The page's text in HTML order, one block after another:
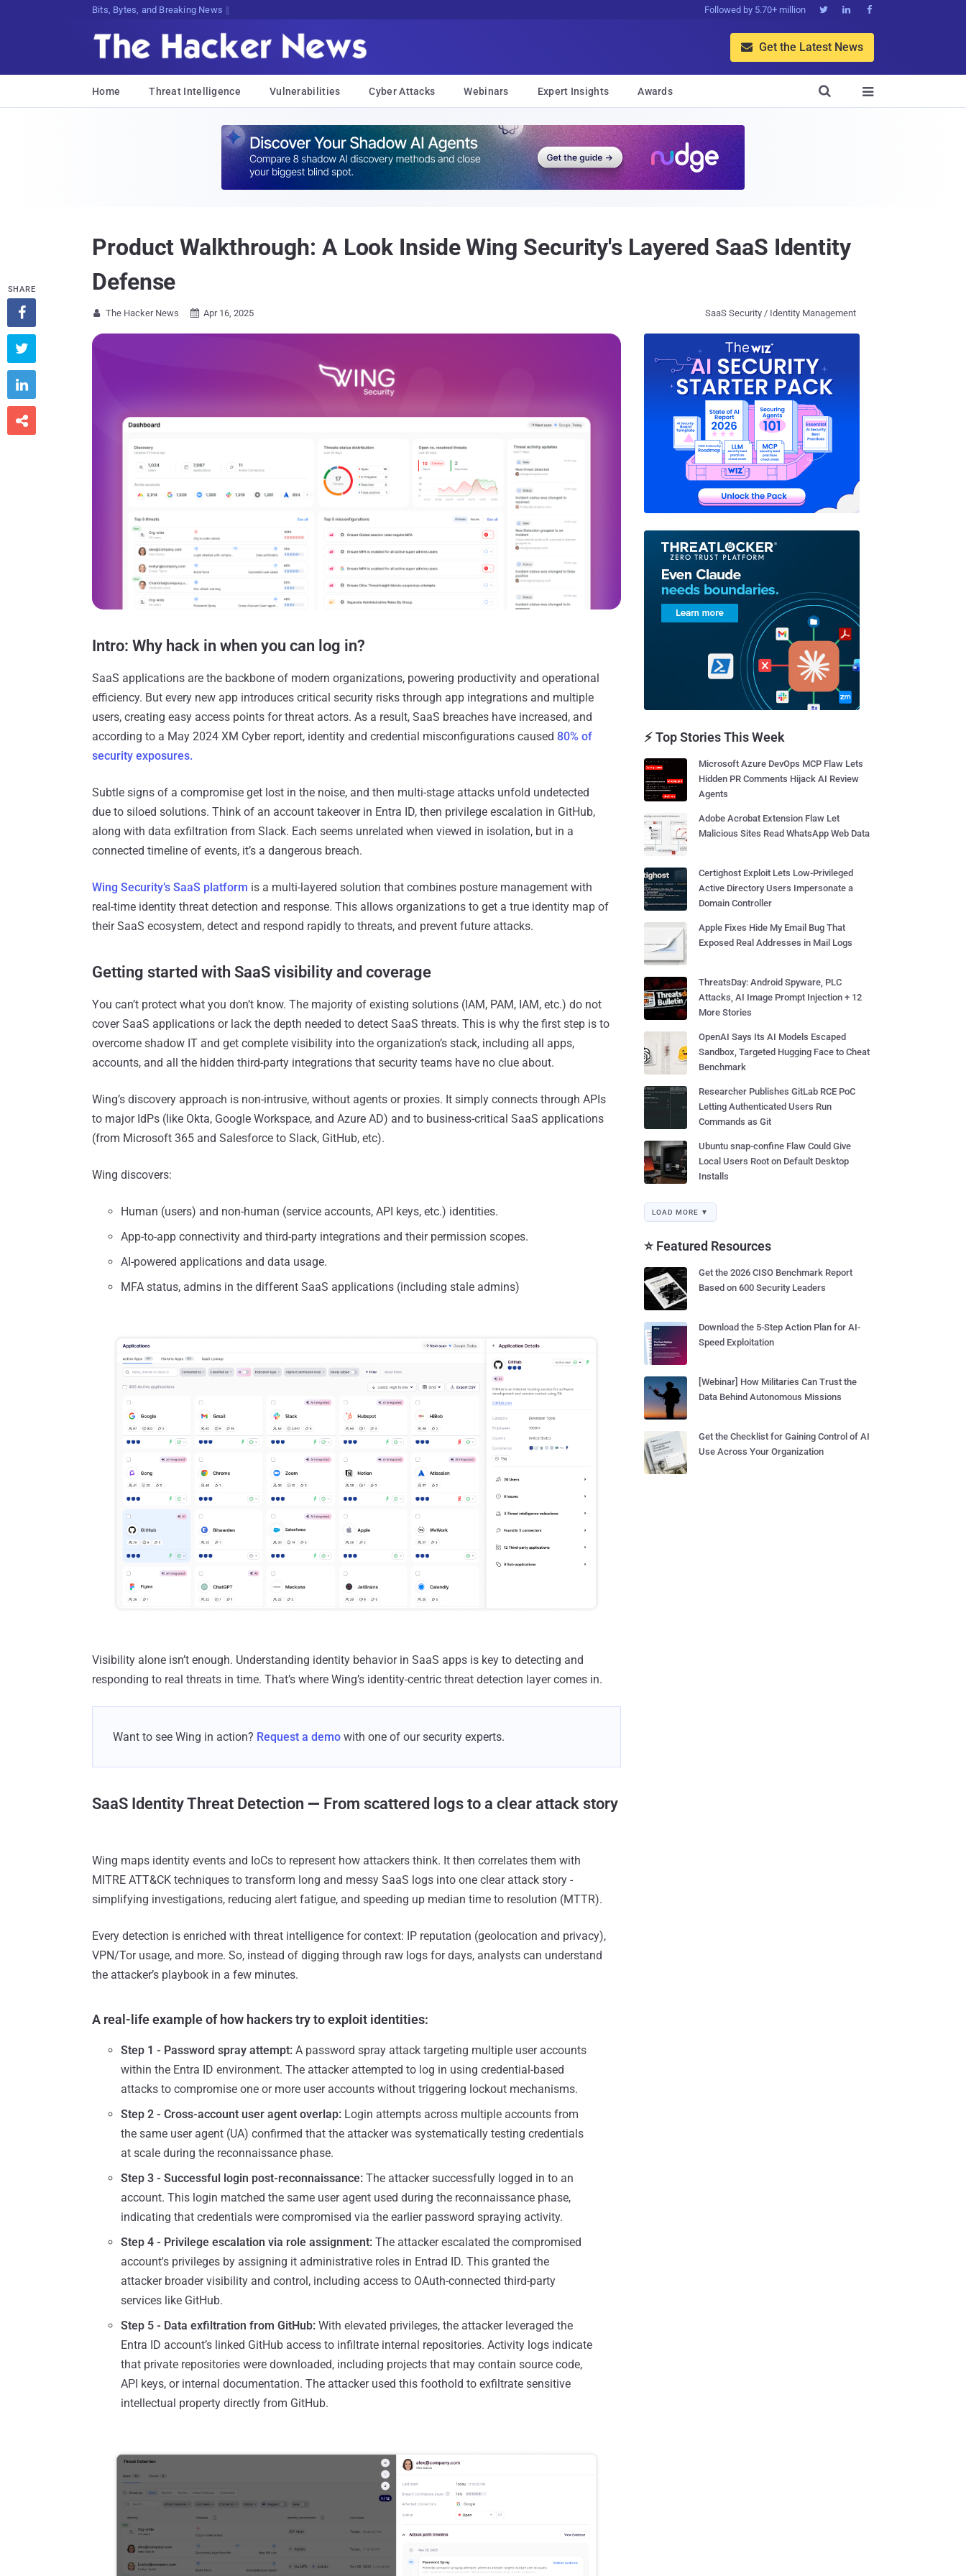
Bits, Bytes, and Breaking News Followed by 5.70+ million   
 Get the Latest News
Home Threat Intelligence Vulnerabilities Cyber Attacks Webinars Expert Insights Awards 

Product Walkthrough: A Look Inside Wing Security's Layered SaaS Identity
Defense
 The Hacker News  Apr 16, 2025 SaaS Security / Identity Management
Intro: Why hack in when you can log in?
SaaS applications are the backbone of modern organizations, powering productivity and operational
efficiency. But every new app introduces critical security risks through app integrations and multiple
users, creating easy access points for threat actors. As a result, SaaS breaches have increased, and
according to a May 2024 XM Cyber report, identity and credential misconfigurations caused 80% of
security exposures.
Subtle signs of a compromise get lost in the noise, and then multi-stage attacks unfold undetected
due to siloed solutions. Think of an account takeover in Entra ID, then privilege escalation in GitHub,
along with data exfiltration from Slack. Each seems unrelated when viewed in isolation, but in a
connected timeline of events, it’s a dangerous breach.
Wing Security’s SaaS platform is a multi-layered solution that combines posture management with
real-time identity threat detection and response. This allows organizations to get a true identity map of
their SaaS ecosystem, detect and respond rapidly to threats, and prevent future attacks.
Getting started with SaaS visibility and coverage
You can’t protect what you don’t know. The majority of existing solutions (IAM, PAM, IAM, etc.) do not
cover SaaS applications or lack the depth needed to detect SaaS threats. This is why the first step is to
overcome shadow IT and get complete visibility into the organization’s stack, including all apps,
accounts, and all the hidden third-party integrations that security teams have no clue about.
Wing’s discovery approach is non-intrusive, without agents or proxies. It simply connects through APIs
to major IdPs (like Okta, Google Workspace, and Azure AD) and to business-critical SaaS applications
(from Microsoft 365 and Salesforce to Slack, GitHub, etc).
Wing discovers:
Human (users) and non-human (service accounts, API keys, etc.) identities.
App-to-app connectivity and third-party integrations and their permission scopes.
AI-powered applications and data usage.
MFA status, admins in the different SaaS applications (including stale admins)
Visibility alone isn’t enough. Understanding identity behavior in SaaS apps is key to detecting and
responding to real threats in time. That’s where Wing’s identity-centric threat detection layer comes in.
Want to see Wing in action? Request a demo with one of our security experts.
SaaS Identity Threat Detection — From scattered logs to a clear attack story
Wing maps identity events and IoCs to represent how attackers think. It then correlates them with
MITRE ATT&CK techniques to transform long and messy SaaS logs into one clear attack story -
simplifying investigations, reducing alert fatigue, and speeding up median time to resolution (MTTR).
Every detection is enriched with threat intelligence for context: IP reputation (geolocation and privacy),
VPN/Tor usage, and more. So, instead of digging through raw logs for days, analysts can understand
the attacker’s playbook in a few minutes.
A real-life example of how hackers try to exploit identities:
Step 1 - Password spray attempt: A password spray attack targeting multiple user accounts
within the Entra ID environment. The attacker attempted to log in using credential-based
attacks to compromise one or more user accounts without triggering lockout mechanisms.
Step 2 - Cross-account user agent overlap: Login attempts across multiple accounts from
the same user agent (UA) confirmed that the attacker was systematically testing credentials
at scale during the reconnaissance phase.
Step 3 - Successful login post-reconnaissance: The attacker successfully logged in to an
account. This login matched the same user agent used during the reconnaissance phase,
indicating that credentials were compromised via the earlier password spraying activity.
Step 4 - Privilege escalation via role assignment: The attacker escalated the compromised
account's privileges by assigning it administrative roles in Entrad ID. This granted the
attacker broader visibility and control, including access to OAuth-connected third-party
services like GitHub.
Step 5 - Data exfiltration from GitHub: With elevated privileges, the attacker leveraged the
Entra ID account’s linked GitHub access to infiltrate internal repositories. Activity logs indicate
that private repositories were downloaded, including projects that may contain source code,
API keys, or internal documentation. The attacker used this foothold to exfiltrate sensitive
intellectual property directly from GitHub.
SHARE




⚡ Top Stories This Week
Microsoft Azure DevOps MCP Flaw Lets
Hidden PR Comments Hijack AI Review
Agents
Adobe Acrobat Extension Flaw Let
Malicious Sites Read WhatsApp Web Data
Certighost Exploit Lets Low-Privileged
Active Directory Users Impersonate a
Domain Controller
Apple Fixes Hide My Email Bug That
Exposed Real Addresses in Mail Logs
ThreatsDay: Android Spyware, PLC
Attacks, AI Image Prompt Injection + 12
More Stories
OpenAI Says Its AI Models Escaped
Sandbox, Targeted Hugging Face to Cheat
Benchmark
Researcher Publishes GitLab RCE PoC
Letting Authenticated Users Run
Commands as Git
Ubuntu snap-confine Flaw Could Give
Local Users Root on Default Desktop
Installs
LOAD MORE ▼
⭐ Featured Resources
Get the 2026 CISO Benchmark Report
Based on 600 Security Leaders
Download the 5-Step Action Plan for AI-
Speed Exploitation
[Webinar] How Militaries Can Trust the
Data Behind Autonomous Missions
Get the Checklist for Gaining Control of AI
Use Across Your Organization